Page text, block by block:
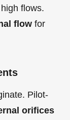
flows.
flow for
Pilot-
orifices